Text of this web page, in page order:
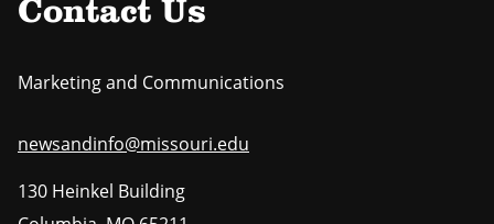
Contact Us
Marketing and Communications
newsandinfo@missouri.edu
130 Heinkel Building